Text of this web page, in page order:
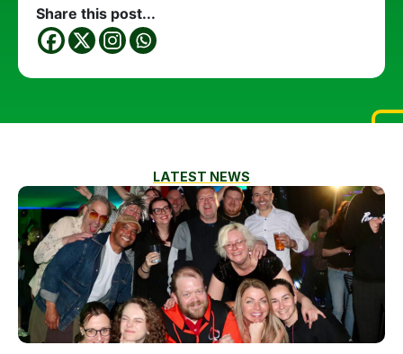
Share this post...
LATEST NEWS